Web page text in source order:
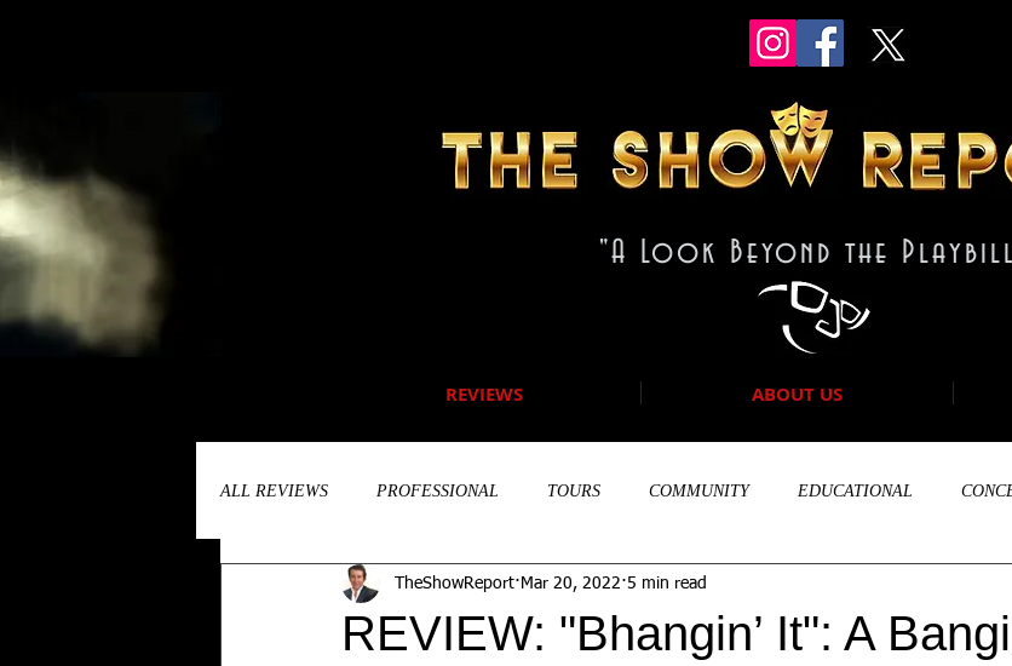
"A Look Beyond the
REVIEWS ABOUT US
ALL REVIEWS PROFESSIONAL TOURS COMMUNITY EDUCATIONAL
REVIEW: "Bhangin’ It": A
TheShowReport Mar 20, 2022 5 min read